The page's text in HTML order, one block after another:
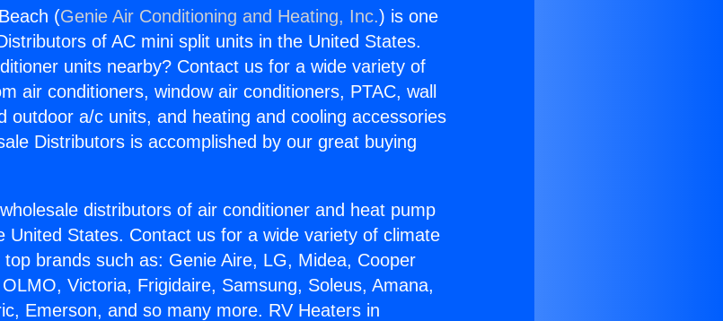
(Genie Air Conditioning and Heating, Inc.) is one
of AC mini split units in the United States.
units nearby? Contact us for a wide variety of
air conditioners, window air conditioners, PTAC, wall
outdoor a/c units, and heating and cooling accessories
Distributors is accomplished by our great buying
distributors of air conditioner and heat pump
United States. Contact us for a wide variety of climate
brands such as: Genie Aire, LG, Midea, Cooper
Victoria, Frigidaire, Samsung, Soleus, Amana,
Emerson, and so many more. RV Heaters in